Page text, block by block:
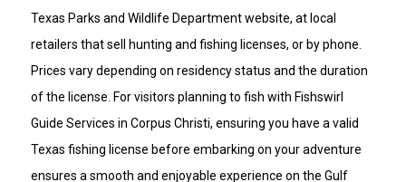
Texas Parks and Wildlife Department website, at local
retailers that sell hunting and fishing licenses, or by phone.
Prices vary depending on residency status and the duration
of the license. For visitors planning to fish with Fishswirl
Guide Services in Corpus Christi, ensuring you have a valid
Texas fishing license before embarking on your adventure
ensures a smooth and enjoyable experience on the Gulf